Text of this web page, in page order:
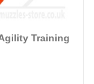
Training